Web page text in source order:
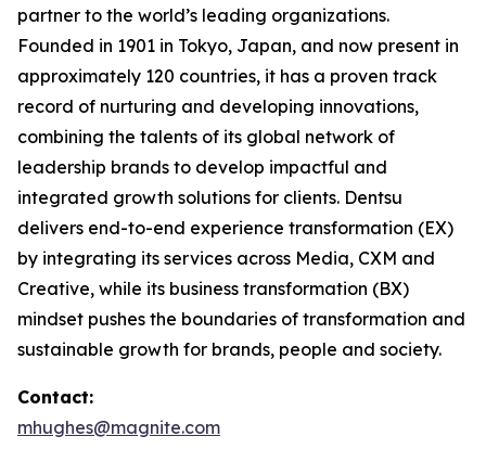
partner to the world’s leading organizations.
Founded in 1901 in Tokyo, Japan, and now present in
approximately 120 countries, it has a proven track
record of nurturing and developing innovations,
combining the talents of its global network of
leadership brands to develop impactful and
integrated growth solutions for clients. Dentsu
delivers end-to-end experience transformation (EX)
by integrating its services across Media, CXM and
Creative, while its business transformation (BX)
mindset pushes the boundaries of transformation and
sustainable growth for brands, people and society.
Contact:
mhughes@magnite.com